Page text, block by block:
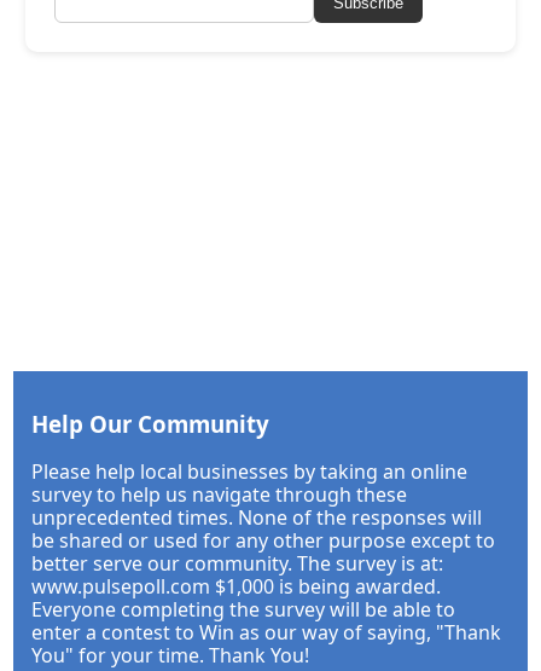
Help Our Community
Please help local businesses by taking an online
survey to help us navigate through these
unprecedented times. None of the responses will
be shared or used for any other purpose except to
better serve our community. The survey is at:
www.pulsepoll.com $1,000 is being awarded.
Everyone completing the survey will be able to
enter a contest to Win as our way of saying, "Thank
You" for your time. Thank You!